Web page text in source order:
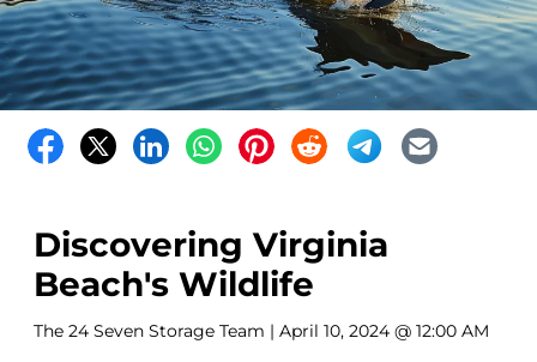
Discovering Virginia
Beach's Wildlife
The 24 Seven Storage Team | April 10, 2024 @ 12:00 AM